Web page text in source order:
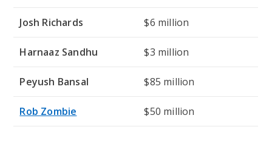
Josh Richards $6 million
Harnaaz Sandhu $3 million
Peyush Bansal $85 million
Rob Zombie $50 million